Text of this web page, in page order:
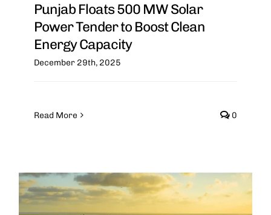
Punjab Floats 500 MW Solar
Power Tender to Boost Clean
Energy Capacity
December 29th, 2025
Read More 0